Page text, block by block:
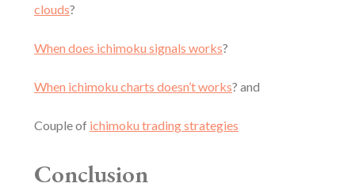
clouds?
When does ichimoku signals works?
When ichimoku charts doesn’t works? and
Couple of ichimoku trading strategies
Conclusion